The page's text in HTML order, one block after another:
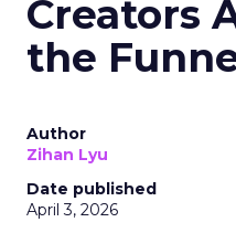
Creators
the
Author
Zihan Lyu
Date published
April 3, 2026